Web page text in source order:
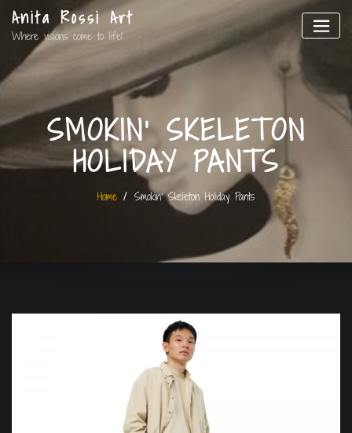
Anita Rossi Art
Where visions come to life!
SMOKIN’ SKELETON
HOLIDAY PANTS
Home Smokin’ Skeleton Holiday Pants